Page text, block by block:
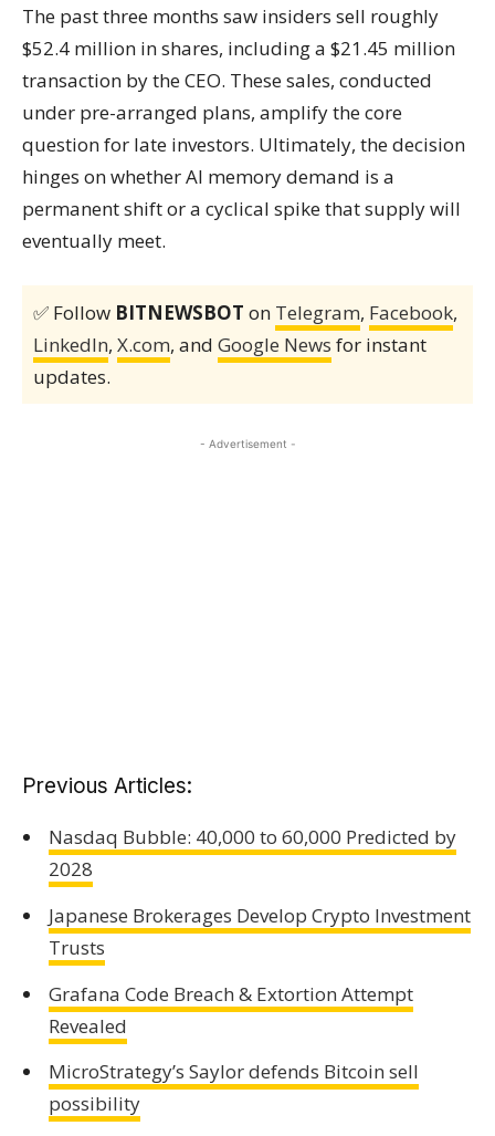
The past three months saw insiders sell roughly
$52.4 million in shares, including a $21.45 million
transaction by the CEO. These sales, conducted
under pre-arranged plans, amplify the core
question for late investors. Ultimately, the decision
hinges on whether AI memory demand is a
permanent shift or a cyclical spike that supply will
eventually meet.
✅ Follow BITNEWSBOT on Telegram, Facebook,
LinkedIn, X.com, and Google News for instant
updates.
- Advertisement -
Previous Articles:
Nasdaq Bubble: 40,000 to 60,000 Predicted by
2028
Japanese Brokerages Develop Crypto Investment
Trusts
Grafana Code Breach & Extortion Attempt
Revealed
MicroStrategy’s Saylor defends Bitcoin sell
possibility